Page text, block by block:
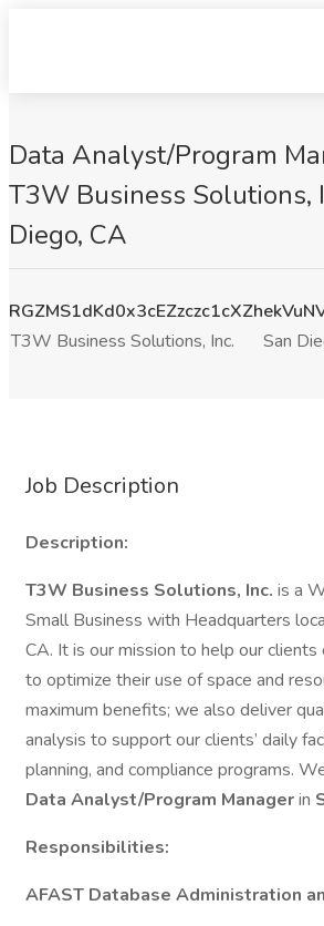
Data Analyst/Program
T3W Business Solutions,
Diego, CA
T3W Business Solutions, Inc.
San
Job Description
Description:
T3W Business Solutions, Inc. is a
Small Business with Headquarters
CA. It is our mission to help our
to optimize their use of space and
maximum benefits; we also deliver
analysis to support our clients’ daily
planning, and compliance programs.
Data Analyst/Program Managerin
Responsibilities:
AFAST Database Administration